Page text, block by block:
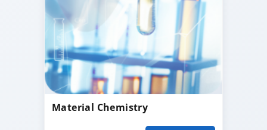
Material Chemistry